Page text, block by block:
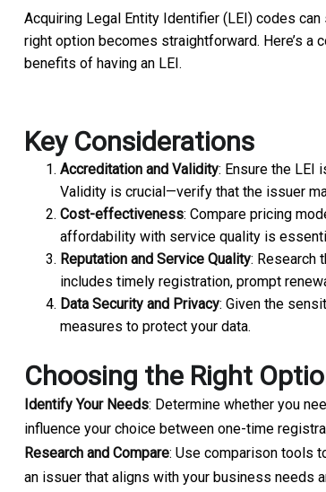
Acquiring Legal Entity Identifier (LEI) codes
right option becomes straightforward. Here’s a
benefits of having an LEI.
Key Considerations
Accreditation and Validity: Ensure the LEI
Validity is crucial—verify that the issuer
Cost-effectiveness: Compare pricing
affordability with service quality is
Reputation and Service Quality: Research
includes timely registration, prompt
Data Security and Privacy: Given the
measures to protect your data.
Choosing the Right
Identify Your Needs: Determine whether you
influence your choice between one-time
Research and Compare: Use comparison tools
an issuer that aligns with your business needs